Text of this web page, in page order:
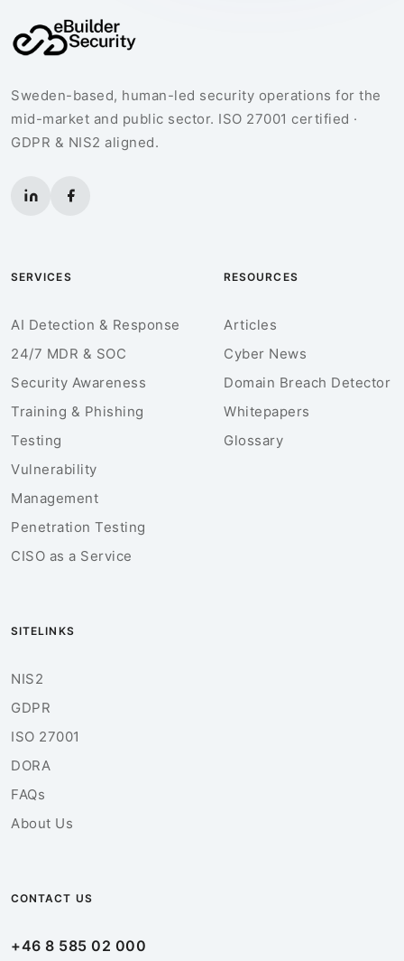
Sweden-based, human-led security operations for the
mid-market and public sector. ISO 27001 certified ·
GDPR & NIS2 aligned.
SERVICES
AI Detection & Response
24/7 MDR & SOC
Security Awareness
Training & Phishing
Testing
Vulnerability
Management
Penetration Testing
CISO as a Service
RESOURCES
Articles
Cyber News
Domain Breach Detector
Whitepapers
Glossary
SITELINKS
NIS2
GDPR
ISO 27001
DORA
FAQs
About Us
CONTACT US
+46 8 585 02 000